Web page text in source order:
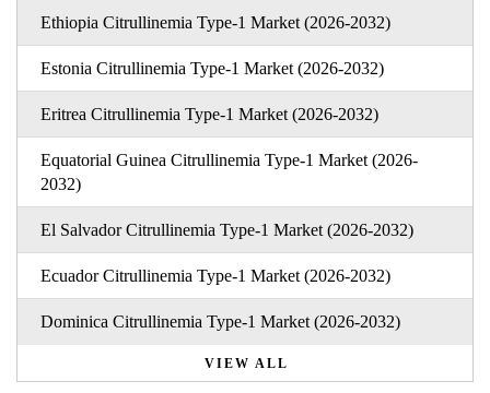
Ethiopia Citrullinemia Type-1 Market (2026-2032)
Estonia Citrullinemia Type-1 Market (2026-2032)
Eritrea Citrullinemia Type-1 Market (2026-2032)
Equatorial Guinea Citrullinemia Type-1 Market (2026-
2032)
El Salvador Citrullinemia Type-1 Market (2026-2032)
Ecuador Citrullinemia Type-1 Market (2026-2032)
Dominica Citrullinemia Type-1 Market (2026-2032)
VIEW ALL